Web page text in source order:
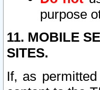
purpose
11. MOBILE
SITES.
If, as